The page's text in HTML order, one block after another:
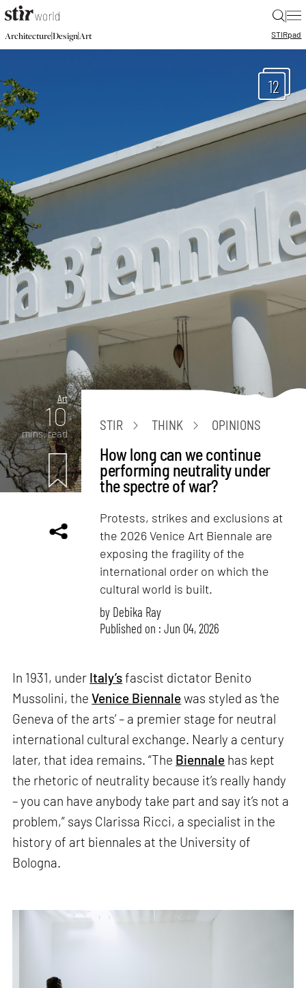
|
Architecture|Design|Art STIRpad
12
Art
10
mins. read
STIR THINK OPINIONS
How long can we continue
performing neutrality under
the spectre of war?
Protests, strikes and exclusions at
the 2026 Venice Art Biennale are
exposing the fragility of the
international order on which the
cultural world is built.
by Debika Ray
Published on : Jun 04, 2026
In 1931, under Italy’sfascist dictator Benito
Mussolini, theVenice Biennalewas styled as ‘the
Geneva of the arts’ – a premier stage for neutral
international cultural exchange. Nearly a century
later, that idea remains. “The Biennale has kept
the rhetoric of neutrality because it’s really handy
– you can have anybody take part and say it’s not a
problem,” says Clarissa Ricci, a specialist in the
history of art biennales at the University of
Bologna.